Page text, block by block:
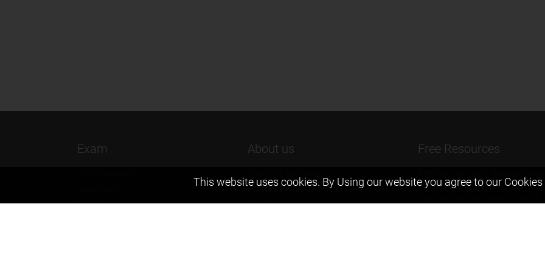
Exam
BITSAT
About us
Vision & Mission
Our Team
Free Resources
solution
This website uses cookies. By Using our website you agree to ourCookies